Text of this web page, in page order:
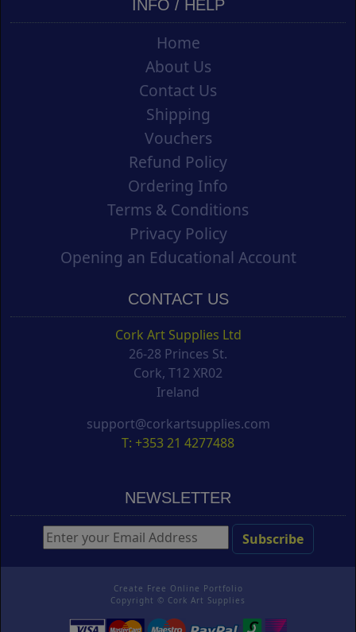
INFO / HELP
Home
About Us
Contact Us
Shipping
Vouchers
Refund Policy
Ordering Info
Terms & Conditions
Privacy Policy
Opening an Educational Account
CONTACT US
Cork Art Supplies Ltd
26-28 Princes St.
Cork, T12 XR02
Ireland
support@corkartsupplies.com
T: +353 21 4277488
NEWSLETTER
Create Free Online Portfolio
Copyright © Cork Art Supplies